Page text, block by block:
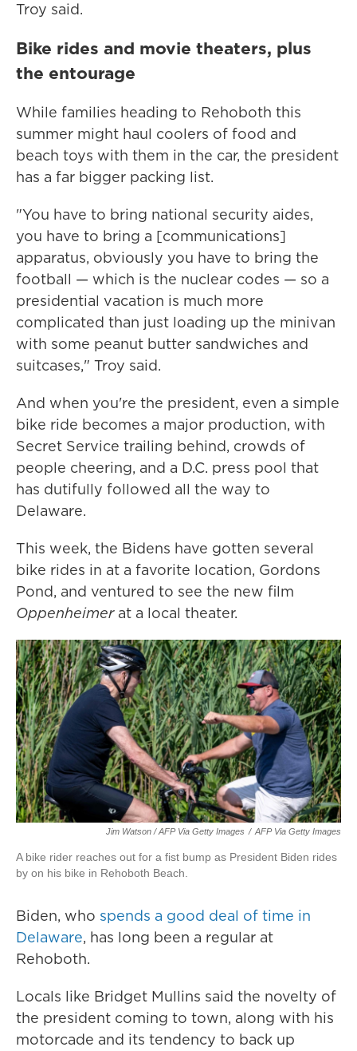
Troy said.
Bike rides and movie theaters, plus
the entourage
While families heading to Rehoboth this
summer might haul coolers of food and
beach toys with them in the car, the president
has a far bigger packing list.
"You have to bring national security aides,
you have to bring a [communications]
apparatus, obviously you have to bring the
football — which is the nuclear codes — so a
presidential vacation is much more
complicated than just loading up the minivan
with some peanut butter sandwiches and
suitcases," Troy said.
And when you're the president, even a simple
bike ride becomes a major production, with
Secret Service trailing behind, crowds of
people cheering, and a D.C. press pool that
has dutifully followed all the way to
Delaware.
This week, the Bidens have gotten several
bike rides in at a favorite location, Gordons
Pond, and ventured to see the new film
Oppenheimer at a local theater.
Jim Watson / AFP Via Getty Images / AFP Via Getty Images
A bike rider reaches out for a fist bump as President Biden rides
by on his bike in Rehoboth Beach.
Biden, who spends a good deal of time in
Delaware, has long been a regular at
Rehoboth.
Locals like Bridget Mullins said the novelty of
the president coming to town, along with his
motorcade and its tendency to back up